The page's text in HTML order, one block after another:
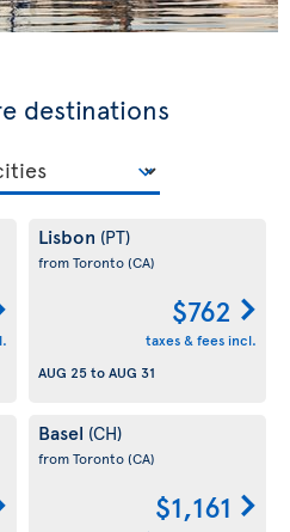
destinations
Lisbon (PT)
from Toronto(CA)
$762
taxes & fees incl.
AUG 25toAUG 31
Basel (CH)
from Toronto(CA)
$1,161